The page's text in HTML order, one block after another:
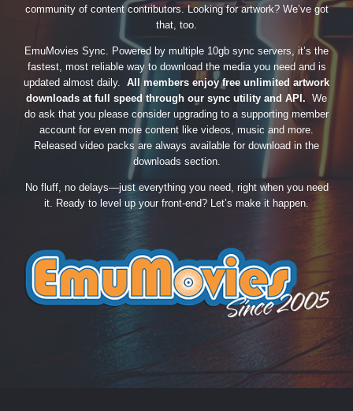
community of content contributors. Looking for artwork? We’ve got
that, too.
EmuMovies Sync. Powered by multiple 10gb sync servers, it’s the
fastest, most reliable way to download the media you need and is
updated almost daily. All members enjoy free unlimited artwork
downloads at full speed through our sync utility and API. We
do ask that you please consider upgrading to a supporting member
account for even more content like videos, music and more.
Released video packs are always available for download in the
downloads section.
No fluff, no delays—just everything you need, right when you need
it. Ready to level up your front-end? Let’s make it happen.